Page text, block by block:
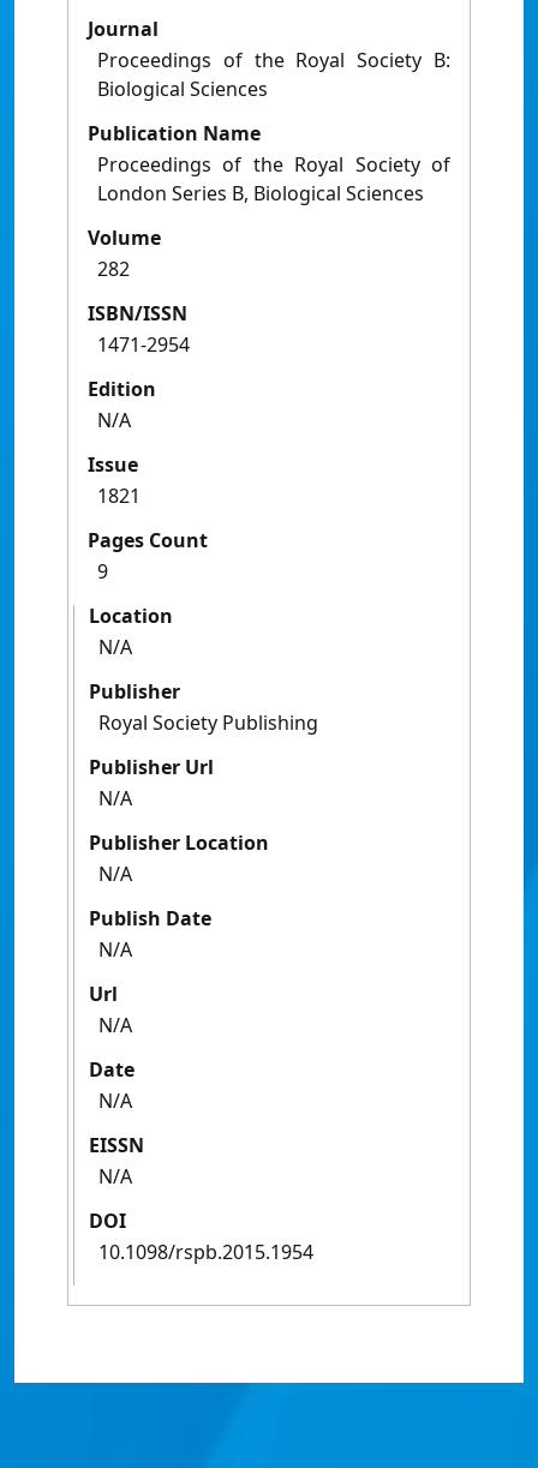
Journal
Proceedings of the Royal Society B:
Biological Sciences
Publication Name
Proceedings of the Royal Society of
London Series B, Biological Sciences
Volume
282
ISBN/ISSN
1471-2954
Edition
N/A
Issue
1821
Pages Count
9
Location
N/A
Publisher
Royal Society Publishing
Publisher Url
N/A
Publisher Location
N/A
Publish Date
N/A
Url
N/A
Date
N/A
EISSN
N/A
DOI
10.1098/rspb.2015.1954